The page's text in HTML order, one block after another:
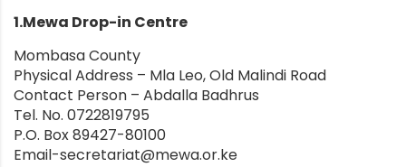
1.Mewa Drop-in Centre
Mombasa County
Physical Address – Mla Leo, Old Malindi Road
Contact Person – Abdalla Badhrus
Tel. No. 0722819795
P.O. Box 89427-80100
Email-secretariat@mewa.or.ke